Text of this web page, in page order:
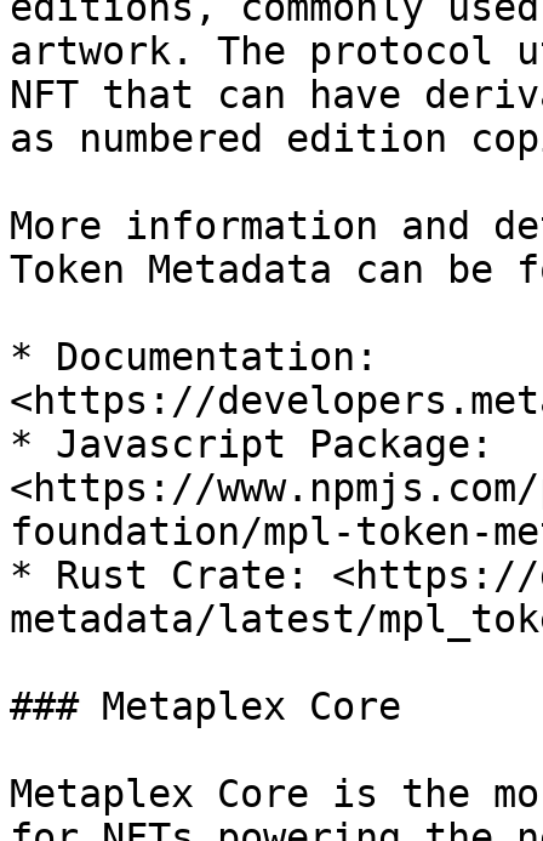
artwork. The protocol
NFT that can have
as numbered edition
More information and
Token Metadata can be
* Documentation:
<https://
* Javascript Package:
<https://www.npmjs.com/
foundation/mpl-token-
* Rust Crate: <https://
metadata/latest/
### Metaplex Core
Metaplex Core is the